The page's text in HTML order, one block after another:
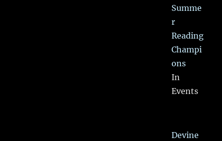
Summe
r
Reading
Champi
ons
In
Events
Devine